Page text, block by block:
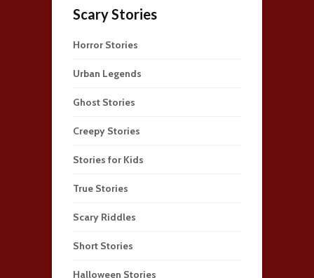
Scary Stories
Horror Stories
Urban Legends
Ghost Stories
Creepy Stories
Stories for Kids
True Stories
Scary Riddles
Short Stories
Halloween Stories